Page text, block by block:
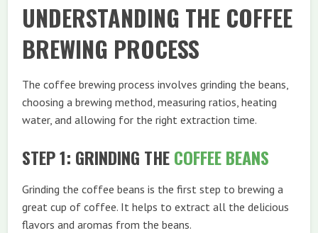
UNDERSTANDING THE COFFEE
BREWING PROCESS
The coffee brewing process involves grinding the beans,
choosing a brewing method, measuring ratios, heating
water, and allowing for the right extraction time.
STEP 1: GRINDING THECOFFEE BEANS
Grinding the coffee beans is the first step to brewing a
great cup of coffee. It helps to extract all the delicious
flavors and aromas from the beans.